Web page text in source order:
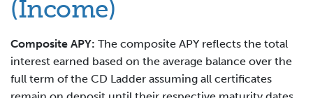
(Income)
Composite APY: The composite APY reflects the total
interest earned based on the average balance over the
full term of the CD Ladder assuming all certificates